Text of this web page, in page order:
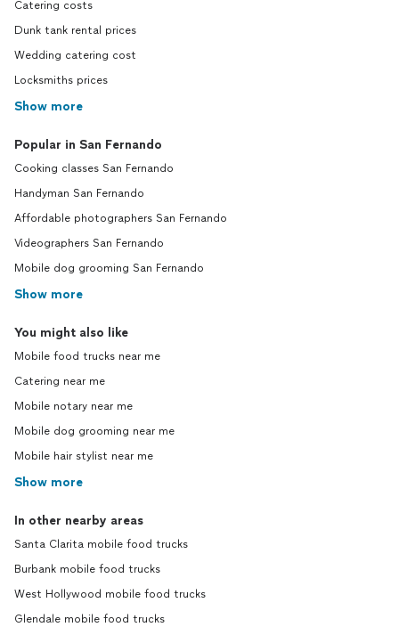
Catering costs
Dunk tank rental prices
Wedding catering cost
Locksmiths prices
Show more
Popular in San Fernando
Cooking classes San Fernando
Handyman San Fernando
Affordable photographers San Fernando
Videographers San Fernando
Mobile dog grooming San Fernando
Show more
You might also like
Mobile food trucks near me
Catering near me
Mobile notary near me
Mobile dog grooming near me
Mobile hair stylist near me
Show more
In other nearby areas
Santa Clarita mobile food trucks
Burbank mobile food trucks
West Hollywood mobile food trucks
Glendale mobile food trucks